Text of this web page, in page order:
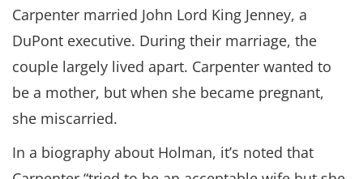
Carpenter married John Lord King Jenney, a
DuPont executive. During their marriage, the
couple largely lived apart. Carpenter wanted to
be a mother, but when she became pregnant,
she miscarried.
In a biography about Holman, it’s noted that